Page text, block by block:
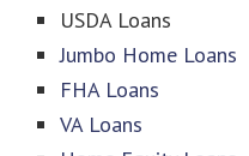
USDA Loans
Jumbo Home Loans
FHA Loans
VA Loans